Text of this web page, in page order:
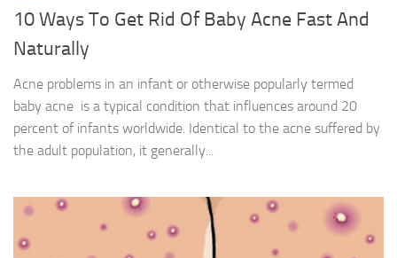
10 Ways To Get Rid Of Baby Acne Fast And
Naturally
Acne problems in an infant or otherwise popularly termed
baby acne is a typical condition that influences around 20
percent of infants worldwide. Identical to the acne suffered by
the adult population, it generally...